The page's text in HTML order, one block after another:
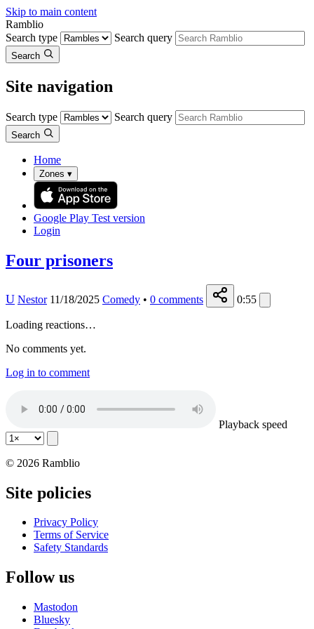
Skip to main content
Ramblio
Search type
Search query
Search
Site navigation
Search type Search query
Search
Home
Zones ▾
Google Play Test version
Login
Four prisoners
U Nestor 11/18/2025 Comedy • 0 comments 0:55
Loading reactions…
No comments yet.
Log in to comment
Playback speed
© 2026 Ramblio
Site policies
Privacy Policy
Terms of Service
Safety Standards
Follow us
Mastodon
Bluesky